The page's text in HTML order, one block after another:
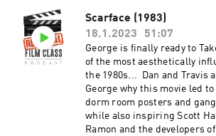
group on Facebook:
https://www.facebook.com/
mpod Did you know we are
Find extra video goodies
https://www.youtube.com/c/
Podcast Theme song
Sevens, featuring Shawnee
Scarface (1983)
18.1.2023
51:07
George is finally ready to
of the most aesthetically
the 1980s... Dan and Travis
George why this movie led
dorm room posters and
while also inspiring Scott
Ramon and the developers